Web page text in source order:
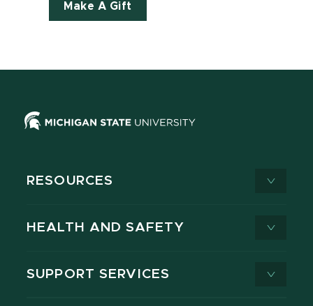
Make A Gift
RESOURCES
HEALTH AND SAFETY
SUPPORT SERVICES